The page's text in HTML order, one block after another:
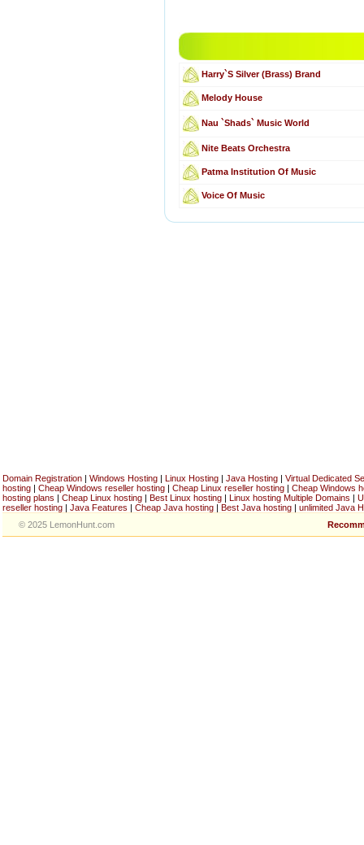
Harry`S Silver (Brass) Brand
Melody House
Nau `Shads` Music World
Nite Beats Orchestra
Patma Institution Of Music
Voice Of Music
Domain Registration | Windows Hosting | Linux Hosting | Java Hosting | Virtual Dedicated
hosting | Cheap Windows reseller hosting | Cheap Linux reseller hosting | Cheap Windows
hosting plans | Cheap Linux hosting | Best Linux hosting | Linux hosting Multiple Domains |
reseller hosting | Java Features | Cheap Java hosting | Best Java hosting | unlimited Java
© 2025 LemonHunt.com